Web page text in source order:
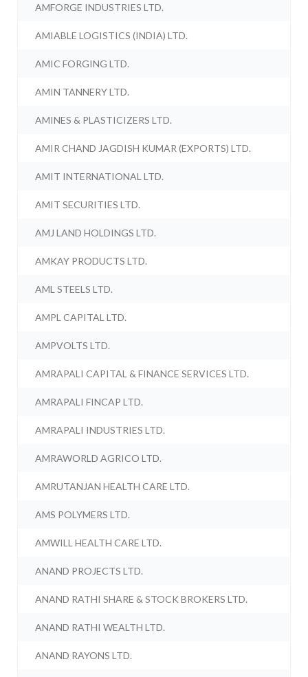
AMFORGE INDUSTRIES LTD.
AMIABLE LOGISTICS (INDIA) LTD.
AMIC FORGING LTD.
AMIN TANNERY LTD.
AMINES & PLASTICIZERS LTD.
AMIR CHAND JAGDISH KUMAR (EXPORTS) LTD.
AMIT INTERNATIONAL LTD.
AMIT SECURITIES LTD.
AMJ LAND HOLDINGS LTD.
AMKAY PRODUCTS LTD.
AML STEELS LTD.
AMPL CAPITAL LTD.
AMPVOLTS LTD.
AMRAPALI CAPITAL & FINANCE SERVICES LTD.
AMRAPALI FINCAP LTD.
AMRAPALI INDUSTRIES LTD.
AMRAWORLD AGRICO LTD.
AMRUTANJAN HEALTH CARE LTD.
AMS POLYMERS LTD.
AMWILL HEALTH CARE LTD.
ANAND PROJECTS LTD.
ANAND RATHI SHARE & STOCK BROKERS LTD.
ANAND RATHI WEALTH LTD.
ANAND RAYONS LTD.